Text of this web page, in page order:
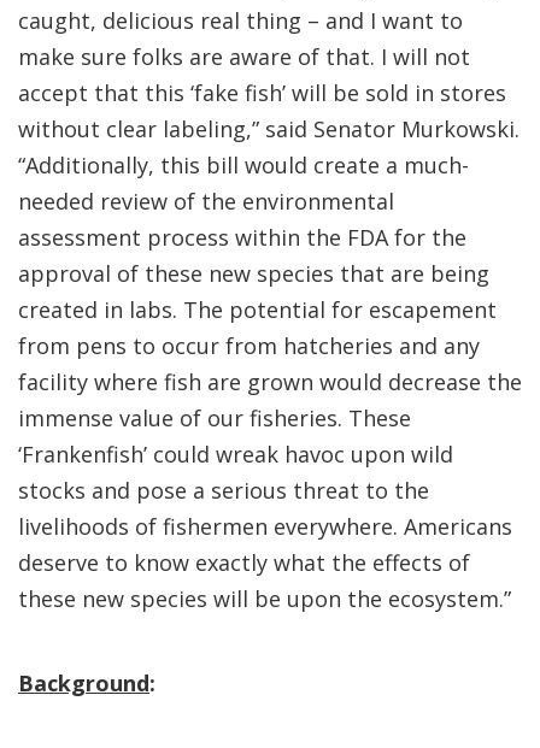
caught, delicious real thing – and I want to
make sure folks are aware of that. I will not
accept that this ‘fake fish’ will be sold in stores
without clear labeling,” said Senator Murkowski.
“Additionally, this bill would create a much-
needed review of the environmental
assessment process within the FDA for the
approval of these new species that are being
created in labs. The potential for escapement
from pens to occur from hatcheries and any
facility where fish are grown would decrease the
immense value of our fisheries. These
‘Frankenfish’ could wreak havoc upon wild
stocks and pose a serious threat to the
livelihoods of fishermen everywhere. Americans
deserve to know exactly what the effects of
these new species will be upon the ecosystem.”
Background: